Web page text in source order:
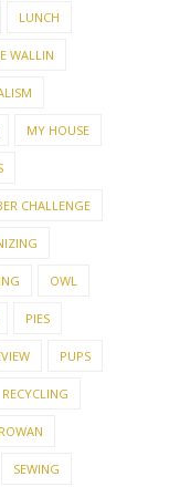
LUNCH
WALLIN
MY HOUSE
CHALLENGE
OWL
PIES
PUPS
RECYCLING
ROWAN
SEWING